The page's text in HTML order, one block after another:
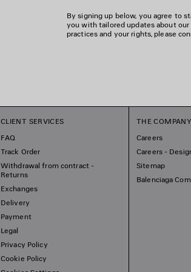
By signing up below, you agree to
you with tailored updates about
practices and your rights, please
CLIENT SERVICES
FAQ
Track Order
Withdrawal from contract -
Returns
Exchanges
Delivery
Payment
Legal
Privacy Policy
Cookie Policy
THE COMPANY
Careers
Careers -
Sitemap
Balenciaga